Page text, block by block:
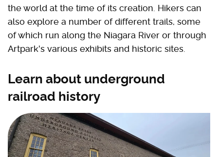
the world at the time of its creation. Hikers can
also explore a number of different trails, some
of which run along the Niagara River or through
Artpark's various exhibits and historic sites.
Learn about underground
railroad history